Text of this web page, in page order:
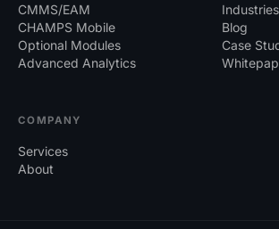
handling of unexpected
through work request
Explore a demo of the full
should offer
CMMS/EAM
CHAMPS Mobile
Optional Modules
Advanced Analytics
Industries
Blog
Case
COMPANY
Services
About